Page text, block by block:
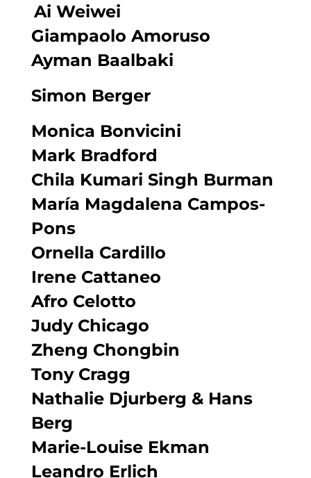
Ai Weiwei
Giampaolo Amoruso
Ayman Baalbaki
Simon Berger
Monica Bonvicini
Mark Bradford
Chila Kumari Singh Burman
María Magdalena Campos-
Pons
Ornella Cardillo
Irene Cattaneo
Afro Celotto
Judy Chicago
Zheng Chongbin
Tony Cragg
Nathalie Djurberg & Hans
Berg
Marie-Louise Ekman
Leandro Erlich